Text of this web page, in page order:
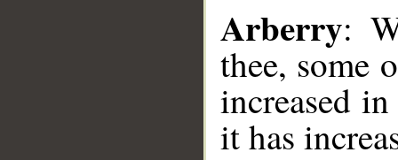
Arberry:
thee, some
increased
it has